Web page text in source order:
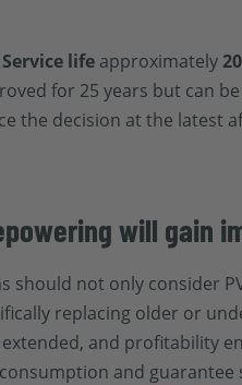
Service life approximately
for 25 years but can
the decision at the latest
will gain
should not only consider
replacing older or
and profitability
and